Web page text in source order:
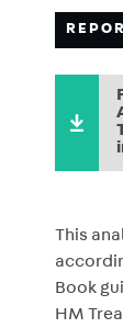
This
Book
HM